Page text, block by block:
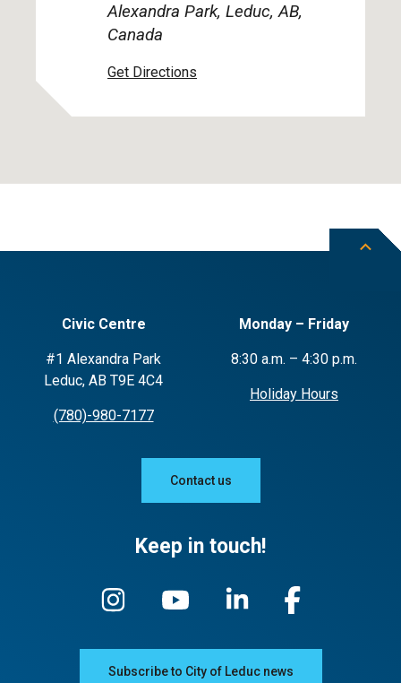
Alexandra Park, Leduc, AB,
Canada
Get Directions
Civic Centre
#1 Alexandra Park
Leduc, AB T9E 4C4
(780)-980-7177
Monday – Friday
8:30 a.m. – 4:30 p.m.
Holiday Hours
Contact us
Keep in touch!
Subscribe to City of Leduc news